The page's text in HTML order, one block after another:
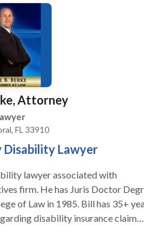
Attorney
FL 33910
Disability Lawyer
lawyer associated with
firm. He has Juris Doctor
of Law in 1985. Bill has 35+
disability insurance claim